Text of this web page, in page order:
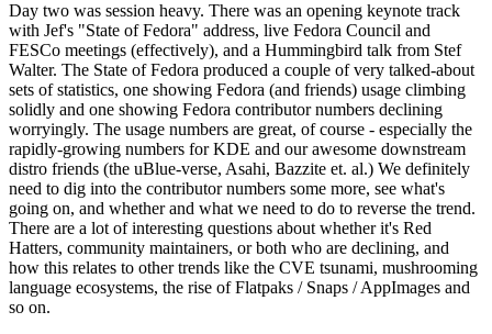
Day two was session heavy. There was an opening keynote track
with Jef's "State of Fedora" address, live Fedora Council and
FESCo meetings (effectively), and a Hummingbird talk from Stef
Walter. The State of Fedora produced a couple of very talked-about
sets of statistics, one showing Fedora (and friends) usage climbing
solidly and one showing Fedora contributor numbers declining
worryingly. The usage numbers are great, of course - especially the
rapidly-growing numbers for KDE and our awesome downstream
distro friends (the uBlue-verse, Asahi, Bazzite et. al.) We definitely
need to dig into the contributor numbers some more, see what's
going on, and whether and what we need to do to reverse the trend.
There are a lot of interesting questions about whether it's Red
Hatters, community maintainers, or both who are declining, and
how this relates to other trends like the CVE tsunami, mushrooming
language ecosystems, the rise of Flatpaks / Snaps / AppImages and
so on.